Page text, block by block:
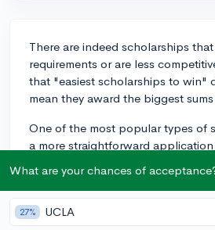
There are indeed scholarships
requirements or are less
that "easiest scholarships to win"
mean they award the biggest
One of the most popular types of
a more straightforward
require simple sign-ups or social
For instance, the $2,000 "No
Scholarship by Nitro takes
What are your chances of
27% UCLA